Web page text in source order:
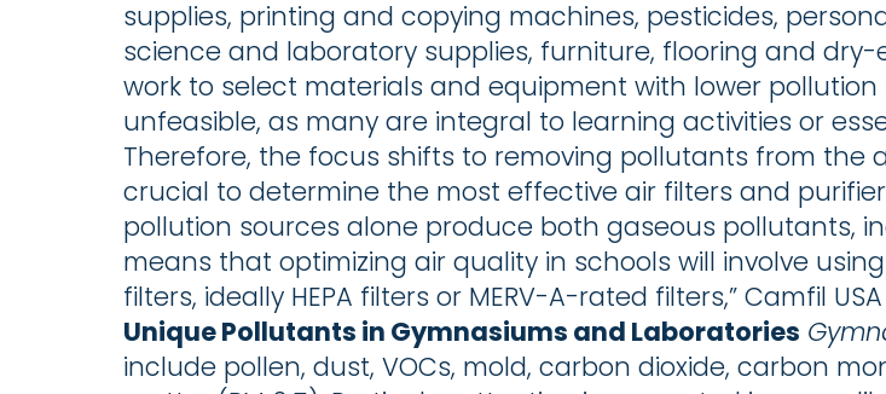
supplies, printing and copying machines, pesticides,
science and laboratory supplies, furniture, flooring and
work to select materials and equipment with lower
unfeasible, as many are integral to learning activities or
Therefore, the focus shifts to removing pollutants from the
crucial to determine the most effective air filters and
pollution sources alone produce both gaseous pollutants,
means that optimizing air quality in schools will involve
filters, ideally HEPA filters or MERV-A-rated filters,” Camfil
Unique Pollutants in Gymnasiums and Laboratories
include pollen, dust, VOCs, mold, carbon dioxide, carbon